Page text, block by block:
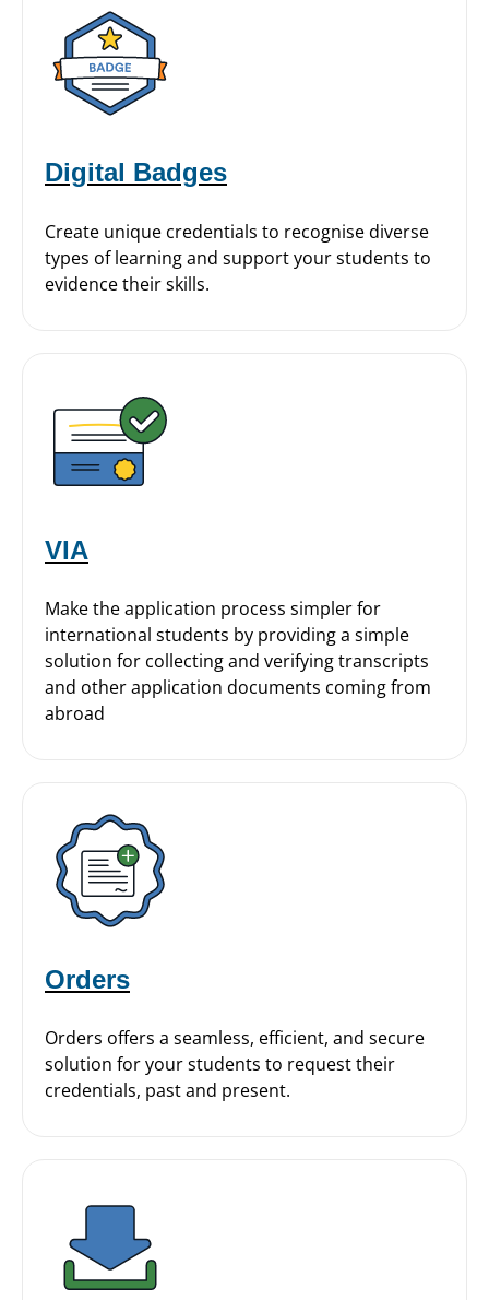
Digital Badges
Create unique credentials to recognise diverse
types of learning and support your students to
evidence their skills.
VIA
Make the application process simpler for
international students by providing a simple
solution for collecting and verifying transcripts
and other application documents coming from
abroad
Orders
Orders offers a seamless, efficient, and secure
solution for your students to request their
credentials, past and present.